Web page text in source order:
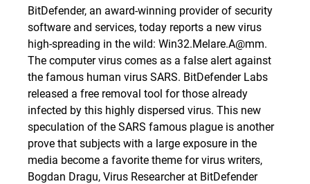
BitDefender, an award-winning provider of security
software and services, today reports a new virus
high-spreading in the wild: Win32.Melare.A@mm.
The computer virus comes as a false alert against
the famous human virus SARS. BitDefender Labs
released a free removal tool for those already
infected by this highly dispersed virus. This new
speculation of the SARS famous plague is another
prove that subjects with a large exposure in the
media become a favorite theme for virus writers,
Bogdan Dragu, Virus Researcher at BitDefender